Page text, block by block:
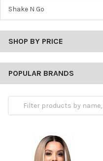
Shake N Go
SHOP BY PRICE
POPULAR BRANDS